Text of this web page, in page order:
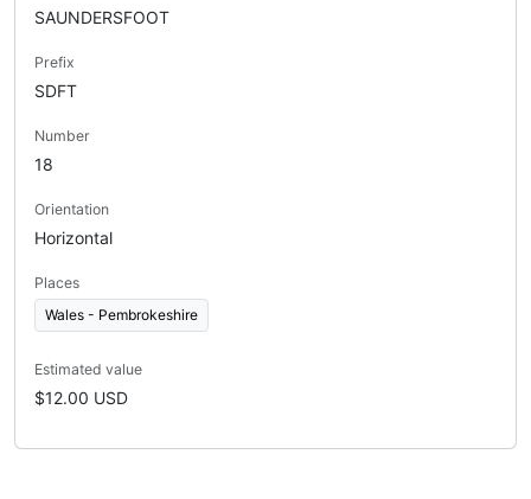
SAUNDERSFOOT
Prefix
SDFT
Number
18
Orientation
Horizontal
Places
Wales - Pembrokeshire
Estimated value
$12.00 USD